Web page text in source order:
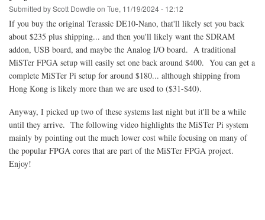
Submitted byScott Dowdle on Tue, 11/19/2024 - 12:12
If you buy the original Terassic DE10-Nano, that'll likely set you back
about $235 plus shipping... and then you'll likely want the SDRAM
addon, USB board, and maybe the Analog I/O board. A traditional
MiSTer FPGA setup will easily set one back around $400. You can get a
complete MiSTer Pi setup for around $180... although shipping from
Hong Kong is likely more than we are used to ($31-$40).
Anyway, I picked up two of these systems last night but it'll be a while
until they arrive. The following video highlights the MiSTer Pi system
mainly by pointing out the much lower cost while focusing on many of
the popular FPGA cores that are part of the MiSTer FPGA project.
Enjoy!